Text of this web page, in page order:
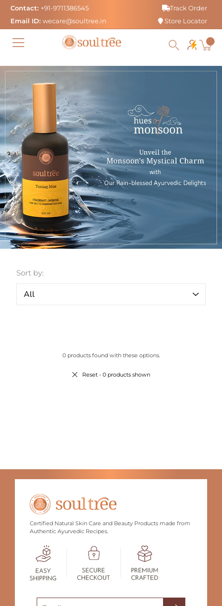
Skip
content
Contact: +91-9711386545
Email ID: wecare@soultree.in
Track Order
Store Locator
Sort by:
0 products found with these options.
Reset - 0 products shown
Certified Natural Skin Care and Beauty Products made from
Authentic Ayurvedic Recipes.